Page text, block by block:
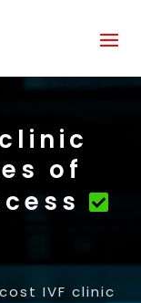
of
IVF clinic